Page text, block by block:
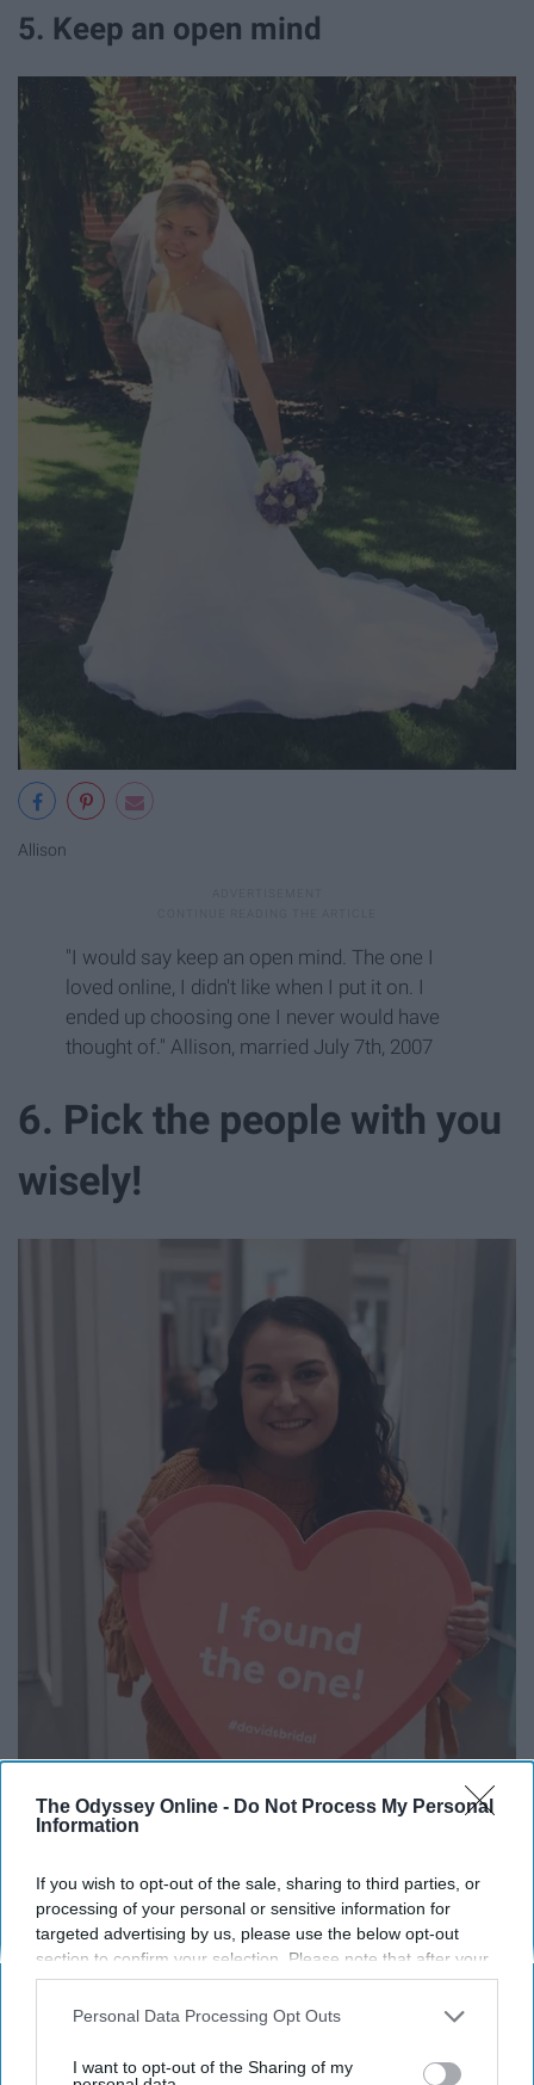
The Odyssey Online - Do Not Process My Personal
Information
If you wish to opt-out of the sale, sharing to third parties, or
processing of your personal or sensitive information for
targeted advertising by us, please use the below opt-out
section to confirm your selection. Please note that after your
opt-out request is processed you may continue seeing
interest-based ads based on personal information utilized by
your opt-out. You may separately opt-out of the further
Personal Data Processing Opt Outs
I want to opt-out of the Sharing of my
5. Keep an open mind
Allison
"I would say keep an open mind. The one I
loved online, I didn't like when I put it on. I
ended up choosing one I never would have
thought of." Allison, married July 7th, 2007
6. Pick the people with you
wisely!
"I would say pick the people going with you
can be very overwhelming! By having the right